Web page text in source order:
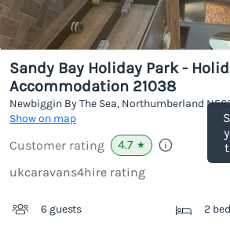
Sandy Bay Holiday Park -
Accommodation 21038
Newbiggin By The Sea, Northumberland
Show on map
Customer rating 4.7 ★
ukcaravans4hire rating
6 guests 2